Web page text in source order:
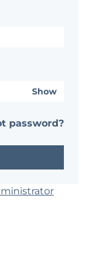
Show
password?